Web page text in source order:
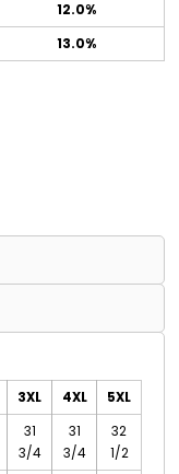
12.0%
13.0%
3XL 4XL
5XL
31
3/4
31
3/4
32
1/2